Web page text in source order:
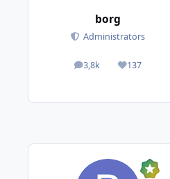
borg
Administrators
3,8k
posts 137
Reputation